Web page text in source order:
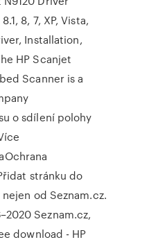
8, 7, XP, Vista,
Installation,
HP Scanjet
Scanner is a
o sdílení polohy
stránku do
od Seznam.cz.
Seznam.cz,
download - HP